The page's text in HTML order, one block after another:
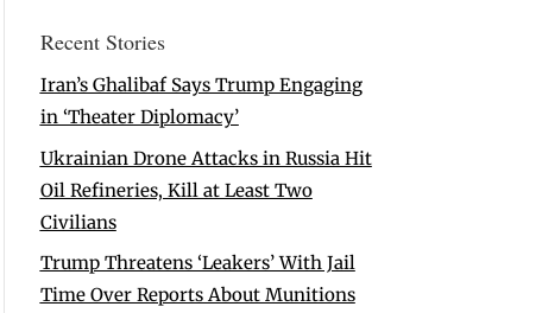
Recent Stories
Iran’s Ghalibaf Says Trump Engaging
in ‘Theater Diplomacy’
Ukrainian Drone Attacks in Russia Hit
Oil Refineries, Kill at Least Two
Civilians
Trump Threatens ‘Leakers’ With Jail
Time Over Reports About Munitions